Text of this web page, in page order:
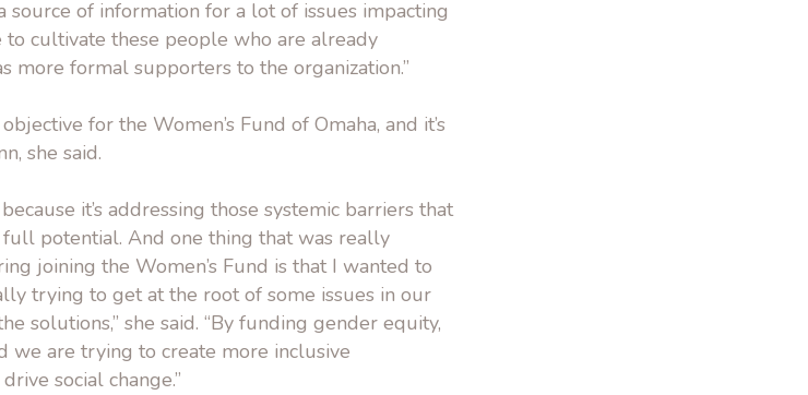
source of information for a lot of issues impacting
to cultivate these people who are already
more formal supporters to the organization.”
for the Women’s Fund of Omaha, and it’s
she said.
it’s addressing those systemic barriers that
potential. And one thing that was really
joining the Women’s Fund is that I wanted to
trying to get at the root of some issues in our
solutions,” she said. “By funding gender equity,
we are trying to create more inclusive
social change.”